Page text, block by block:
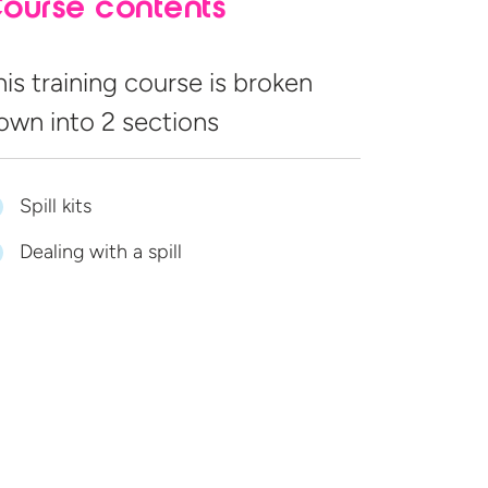
contents
training course is broken
into 2 sections
Spill kits
Dealing with a spill